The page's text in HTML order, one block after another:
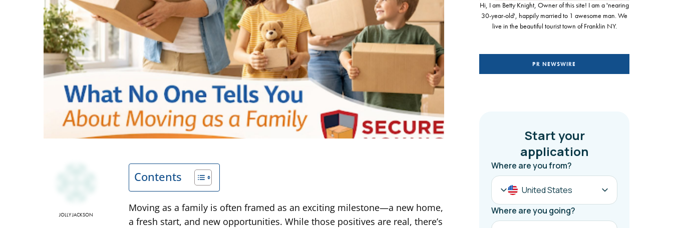
JOLLY JACKSON
Contents
Moving as a family is often framed as an exciting milestone—a new home,
a fresh start, and new opportunities. While those positives are real, there’s
Hi, I am Betty Knight, Owner of this site! I am a 'nearing
30-year-old', happily married to 1 awesome man. We
live in the beautiful tourist town of Franklin NY.
PR NEWSWIRE